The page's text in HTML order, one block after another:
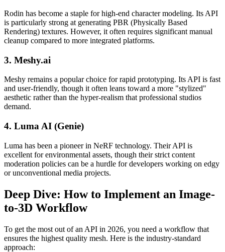
Rodin has become a staple for high-end character modeling. Its API
is particularly strong at generating PBR (Physically Based
Rendering) textures. However, it often requires significant manual
cleanup compared to more integrated platforms.
3. Meshy.ai
Meshy remains a popular choice for rapid prototyping. Its API is fast
and user-friendly, though it often leans toward a more "stylized"
aesthetic rather than the hyper-realism that professional studios
demand.
4. Luma AI (Genie)
Luma has been a pioneer in NeRF technology. Their API is
excellent for environmental assets, though their strict content
moderation policies can be a hurdle for developers working on edgy
or unconventional media projects.
Deep Dive: How to Implement an Image-
to-3D Workflow
To get the most out of an API in 2026, you need a workflow that
ensures the highest quality mesh. Here is the industry-standard
approach: